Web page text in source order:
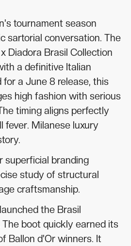
tournament season
sartorial conversation. The
Diadora Brasil Collection
a definitive Italian
for a June 8 release, this
high fashion with serious
timing aligns perfectly
fever. Milanese luxury
superficial branding
study of structural
craftsmanship.
the Brasil
boot quickly earned its
Ballon d'Or winners. It